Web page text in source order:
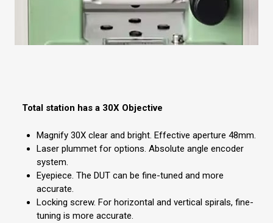
Total station has a 30X Objective
Magnify 30X clear and bright. Effective aperture 48mm.
Laser plummet for options. Absolute angle encoder
system.
Eyepiece. The DUT can be fine-tuned and more
accurate.
Locking screw. For horizontal and vertical spirals, fine-
tuning is more accurate.